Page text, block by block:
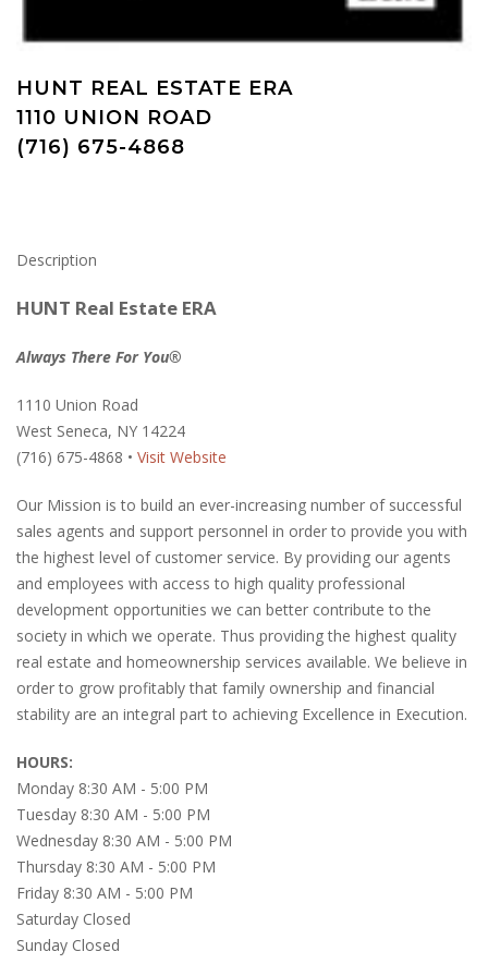
HUNT REAL ESTATE ERA
1110 UNION ROAD
(716) 675-4868
Description
HUNT Real Estate ERA
Always There For You®
1110 Union Road
West Seneca, NY 14224
(716) 675-4868 • Visit Website
Our Mission is to build an ever-increasing number of successful
sales agents and support personnel in order to provide you with
the highest level of customer service. By providing our agents
and employees with access to high quality professional
development opportunities we can better contribute to the
society in which we operate. Thus providing the highest quality
real estate and homeownership services available. We believe in
order to grow profitably that family ownership and financial
stability are an integral part to achieving Excellence in Execution.
HOURS:
Monday 8:30 AM - 5:00 PM
Tuesday 8:30 AM - 5:00 PM
Wednesday 8:30 AM - 5:00 PM
Thursday 8:30 AM - 5:00 PM
Friday 8:30 AM - 5:00 PM
Saturday Closed
Sunday Closed